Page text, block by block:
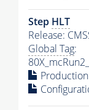
Step HLT
Release:
Global Tag: